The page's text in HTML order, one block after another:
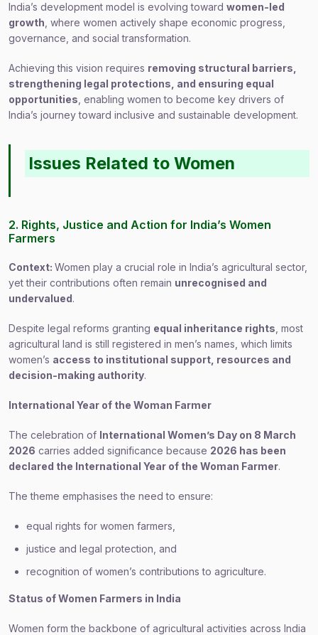
India’s development model is evolving toward women-led
growth , where women actively shape economic progress,
governance, and social transformation.
Achieving this vision requires removing structural barriers,
strengthening legal protections, and ensuring equal
opportunities , enabling women to become key drivers of
India’s journey toward inclusive and sustainable development.
Issues Related to Women
2. Rights, Justice and Action for India’s Women
Farmers
Context: Women play a crucial role in India’s agricultural sector,
yet their contributions often remain unrecognised and
undervalued.
Despite legal reforms granting equal inheritance rights , most
agricultural land is still registered in men’s names, which limits
women’s access to institutional support, resources and
decision-making authority.
International Year of the Woman Farmer
The celebration of International Women’s Day on 8 March
2026 carries added significance because 2026 has been
declared the International Year of the Woman Farmer.
The theme emphasises the need to ensure:
equal rights for women farmers,
justice and legal protection, and
recognition of women’s contributions to agriculture.
Status of Women Farmers in India
Women form the backbone of agricultural activities across India